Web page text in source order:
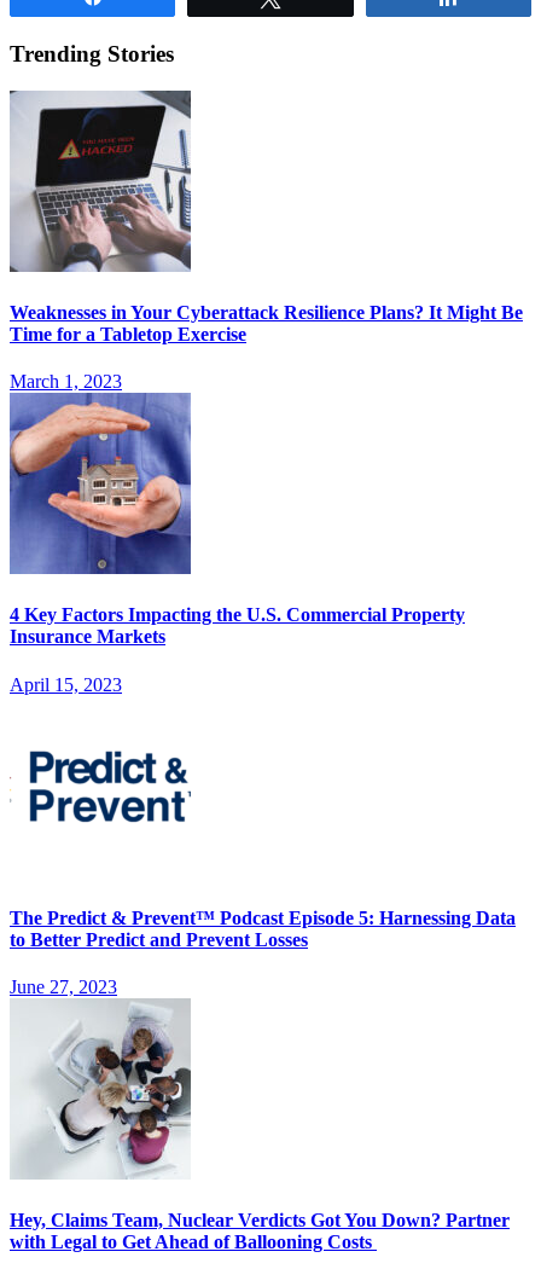
Trending Stories
Weaknesses in Your Cyberattack Resilience Plans? It Might Be
Time for a Tabletop Exercise
March 1, 2023
4 Key Factors Impacting the U.S. Commercial Property
Insurance Markets
April 15, 2023
The Predict & Prevent™ Podcast Episode 5: Harnessing Data
to Better Predict and Prevent Losses
June 27, 2023
Hey, Claims Team, Nuclear Verdicts Got You Down? Partner
with Legal to Get Ahead of Ballooning Costs